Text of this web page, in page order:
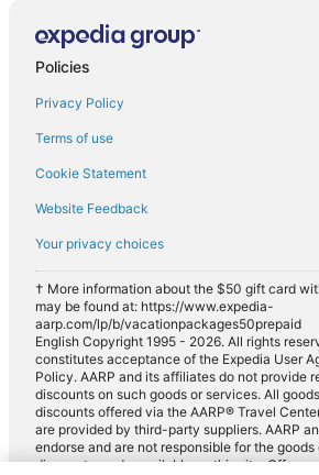
Policies
Privacy Policy
Terms of use
Cookie Statement
Website Feedback
Your privacy choices
† More information about the $50 gift card
may be found at: https://www.expedia-
aarp.com/lp/b/vacationpackages50prepaid
English Copyright 1995 - 2026. All rights
constitutes acceptance of the Expedia User
Policy. AARP and its affiliates do not provide
discounts on such goods or services. All
discounts offered via the AARP® Travel
are provided by third-party suppliers. AARP
endorse and are not responsible for the
discounts made available on this site. Offers